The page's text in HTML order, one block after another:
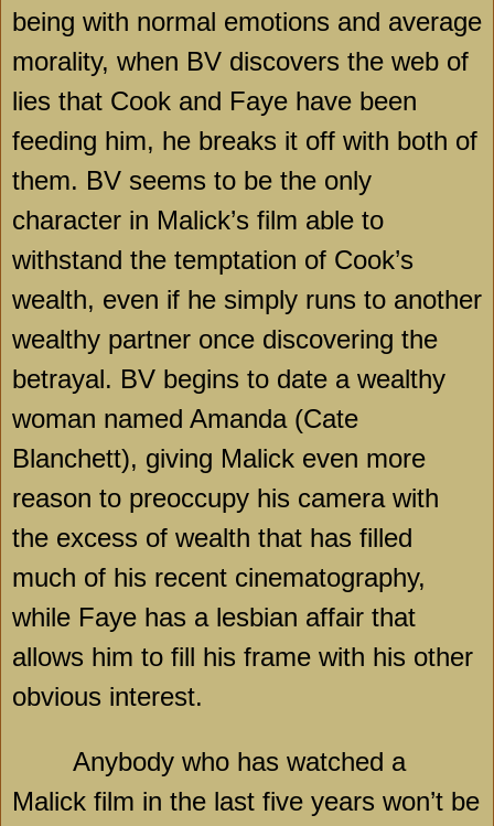
being with normal emotions and average
morality, when BV discovers the web of
lies that Cook and Faye have been
feeding him, he breaks it off with both of
them. BV seems to be the only
character in Malick’s film able to
withstand the temptation of Cook’s
wealth, even if he simply runs to another
wealthy partner once discovering the
betrayal. BV begins to date a wealthy
woman named Amanda (Cate
Blanchett), giving Malick even more
reason to preoccupy his camera with
the excess of wealth that has filled
much of his recent cinematography,
while Faye has a lesbian affair that
allows him to fill his frame with his other
obvious interest.
Anybody who has watched a
Malick film in the last five years won’t be